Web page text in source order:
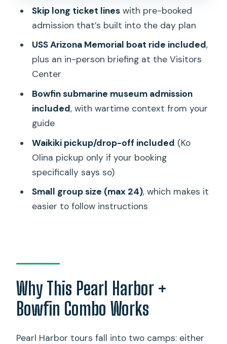
Group Size, Timing, and Why the Day
Price and Value: Is $59 a Good Deal?
Who This Tour Fits Best
Tips to Make Your Visit Feel Worth It
Should You Book This Pearl Harbor and
How long is the tour?
What time does the tour start?
Does the price include admission to the
Is bag storage available at Pearl
Harbor?
Can I bring a wheelchair or scooter?
Skip long ticket lineswith pre-booked
admission that’s built into the day plan
USS Arizona Memorial boat ride included,
plus an in-person briefing at the Visitors
Center
Bowfin submarine museum admission
included, with wartime context from your
guide
Waikiki pickup/drop-off included (Ko
Olina pickup only if your booking
specifically says so)
Small group size (max 24), which makes it
easier to follow instructions
Why This Pearl Harbor +
Bowfin Combo Works
Pearl Harbor tours fall into two camps: either